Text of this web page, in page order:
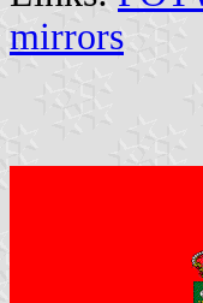
mirrors